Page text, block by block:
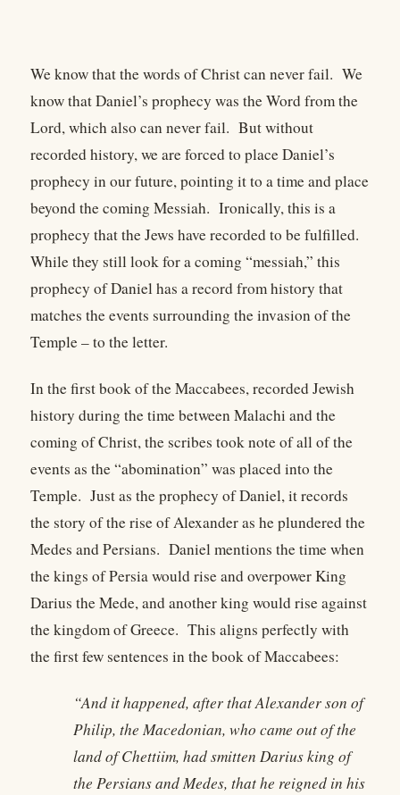
We know that the words of Christ can never fail. We
know that Daniel’s prophecy was the Word from the
Lord, which also can never fail. But without
recorded history, we are forced to place Daniel’s
prophecy in our future, pointing it to a time and place
beyond the coming Messiah. Ironically, this is a
prophecy that the Jews have recorded to be fulfilled.
While they still look for a coming “messiah,” this
prophecy of Daniel has a record from history that
matches the events surrounding the invasion of the
Temple – to the letter.
In the first book of the Maccabees, recorded Jewish
history during the time between Malachi and the
coming of Christ, the scribes took note of all of the
events as the “abomination” was placed into the
Temple. Just as the prophecy of Daniel, it records
the story of the rise of Alexander as he plundered the
Medes and Persians. Daniel mentions the time when
the kings of Persia would rise and overpower King
Darius the Mede, and another king would rise against
the kingdom of Greece. This aligns perfectly with
the first few sentences in the book of Maccabees:
“And it happened, after that Alexander son of
Philip, the Macedonian, who came out of the
land of Chettiim, had smitten Darius king of
the Persians and Medes, that he reigned in his